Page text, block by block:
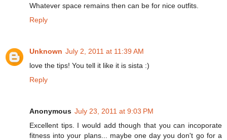
Whatever space remains then can be for nice outfits.
Reply
Unknown July 2, 2011 at 11:39 AM
love the tips! You tell it like it is sista :)
Reply
Anonymous July 23, 2011 at 9:03 PM
Excellent tips. I would add though that you can incoporate
fitness into your plans... maybe one day you don't go for a